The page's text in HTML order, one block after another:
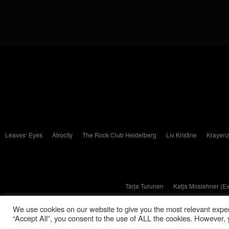
Leaves‘ Eyes Atrocity The Rock Club Heidelberg Liv Kristine
Tarja Turunen Katja Moslehner
We use cookies on our website to give you the most relevant
“Accept All”, you consent to the use of ALL the cookies.